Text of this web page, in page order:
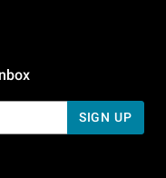
To 5 PM Pacific Time
SIGN UP